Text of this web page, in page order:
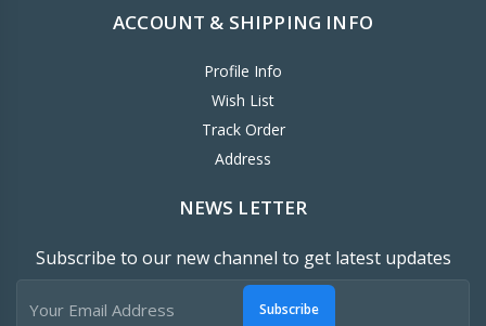
ACCOUNT & SHIPPING INFO
Profile Info
Wish List
Track Order
Address
NEWS LETTER
Subscribe to our new channel to get latest updates
Subscribe